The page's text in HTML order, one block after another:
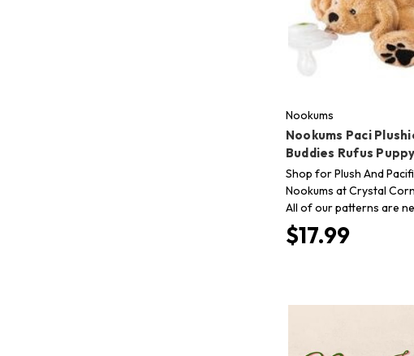
Nookums
Nookums Paci
Buddies Rufus Puppy
Shop for Plush And
Nookums at Crystal
All of our patterns are
$17.99